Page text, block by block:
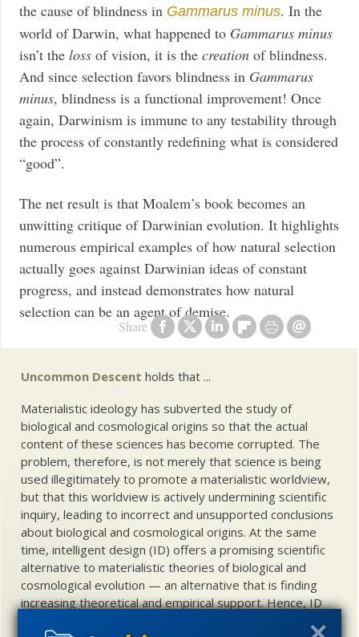
Share
the cause of blindness in Gammarus minus. In the
world of Darwin, what happened to Gammarus minus
isn’t theloss of vision, it is thecreation of blindness.
And since selection favors blindness in Gammarus
minus, blindness is a functional improvement! Once
again, Darwinism is immune to any testability through
the process of constantly redefining what is considered
“good”.
The net result is that Moalem’s book becomes an
unwitting critique of Darwinian evolution. It highlights
numerous empirical examples of how natural selection
actually goes against Darwinian ideas of constant
progress, and instead demonstrates how natural
selection can be an agent of demise.
Uncommon Descent holds that ...
Materialistic ideology has subverted the study of
biological and cosmological origins so that the actual
content of these sciences has become corrupted. The
problem, therefore, is not merely that science is being
used illegitimately to promote a materialistic worldview,
but that this worldview is actively undermining scientific
inquiry, leading to incorrect and unsupported conclusions
about biological and cosmological origins. At the same
time, intelligent design (ID) offers a promising scientific
alternative to materialistic theories of biological and
cosmological evolution — an alternative that is finding
increasing theoretical and empirical support. Hence, ID